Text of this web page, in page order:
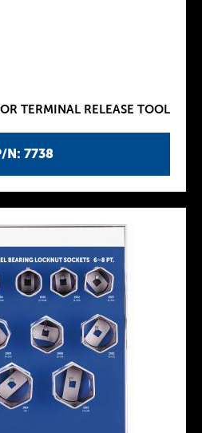
N: 7738
TERMINAL RELEASE TOOL